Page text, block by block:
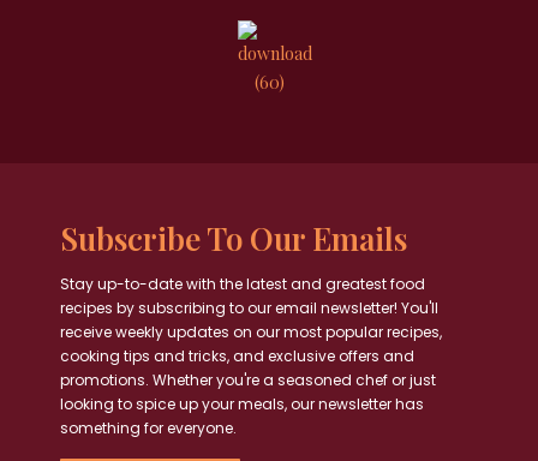
Subscribe To Our Emails
Stay up-to-date with the latest and greatest food
recipes by subscribing to our email newsletter! You'll
receive weekly updates on our most popular recipes,
cooking tips and tricks, and exclusive offers and
promotions. Whether you're a seasoned chef or just
looking to spice up your meals, our newsletter has
something for everyone.